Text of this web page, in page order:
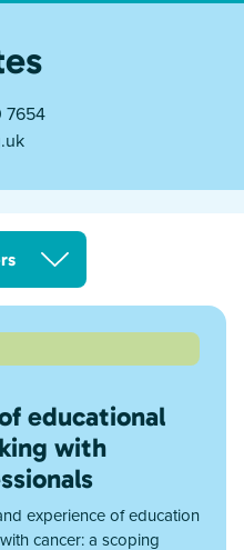
7654
educational
with
experience of education
cancer: a scoping